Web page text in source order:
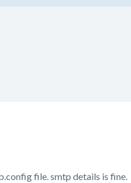
file. smtp details is fine.